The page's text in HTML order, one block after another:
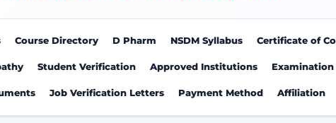
Course Directory D Pharm NSDM Syllabus Certificate of
Student Verification Approved Institutions Examination
Job Verification Letters Payment Method Affiliation